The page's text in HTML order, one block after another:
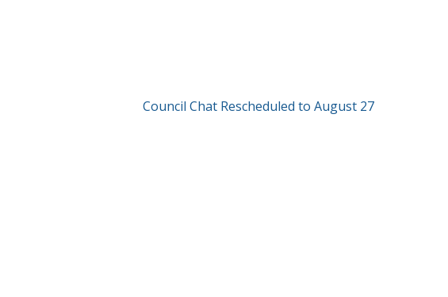
Council Chat Rescheduled to August 27